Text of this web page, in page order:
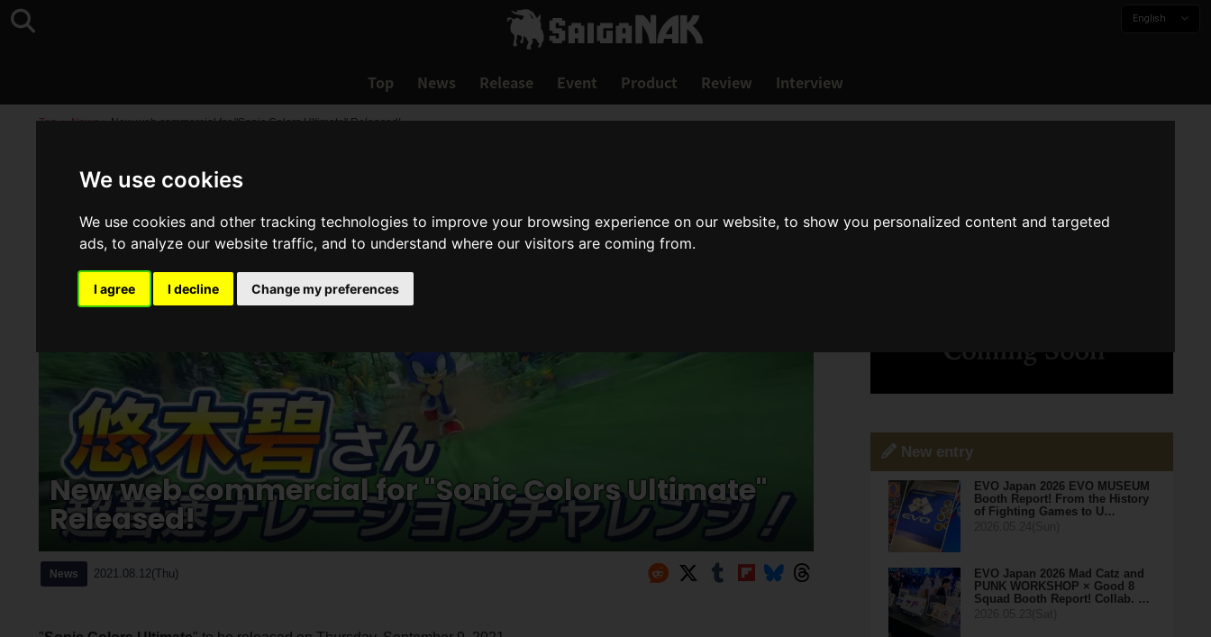
We use cookies
We use cookies and other tracking technologies to improve your browsing experience on our website, to show you personalized content and targeted
ads, to analyze our website traffic, and to understand where our visitors are coming from.
I agree I decline Change my preferences
English
Top News Release Event Product Review Interview
Top >News>New web commercial for "Sonic Colors Ultimate" Released!
New web commercial for "Sonic Colors Ultimate"
Released!
News 2021.08.12(Thu)
New entry
EVO Japan 2026 EVO MUSEUM
Booth Report! From the History
of Fighting Games to U…
EVO Japan 2026 Mad Catz and
PUNK WORKSHOP × Good 8
Squad Booth Report! Collab. …